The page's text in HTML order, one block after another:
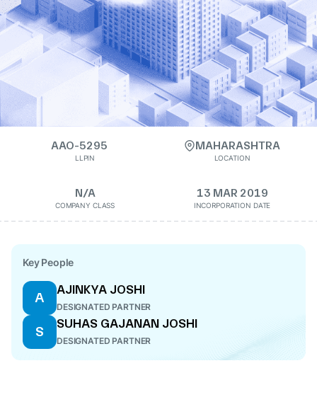
AAO-5295
LLPIN
MAHARASHTRA
LOCATION
N/A
COMPANY CLASS
13 MAR 2019
INCORPORATION DATE
Key People
A
AJINKYA JOSHI
DESIGNATED PARTNER
S
SUHAS GAJANAN JOSHI
DESIGNATED PARTNER